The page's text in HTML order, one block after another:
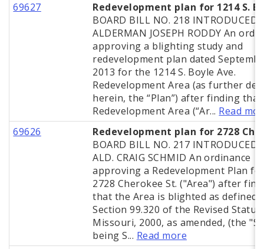
69627
Redevelopment plan for 1214 S.
BOARD BILL NO. 218 INTRODUCED
ALDERMAN JOSEPH RODDY An
approving a blighting study and
redevelopment plan dated
2013 for the 1214 S. Boyle Ave.
Redevelopment Area (as further
herein, the “Plan”) after finding that
Redevelopment Area (“Ar... Read
69626
Redevelopment plan for 2728
BOARD BILL NO. 217 INTRODUCED
ALD. CRAIG SCHMID An ordinance
approving a Redevelopment Plan
2728 Cherokee St. ("Area") after
that the Area is blighted as defined
Section 99.320 of the Revised
Missouri, 2000, as amended, (the
being S... Read more